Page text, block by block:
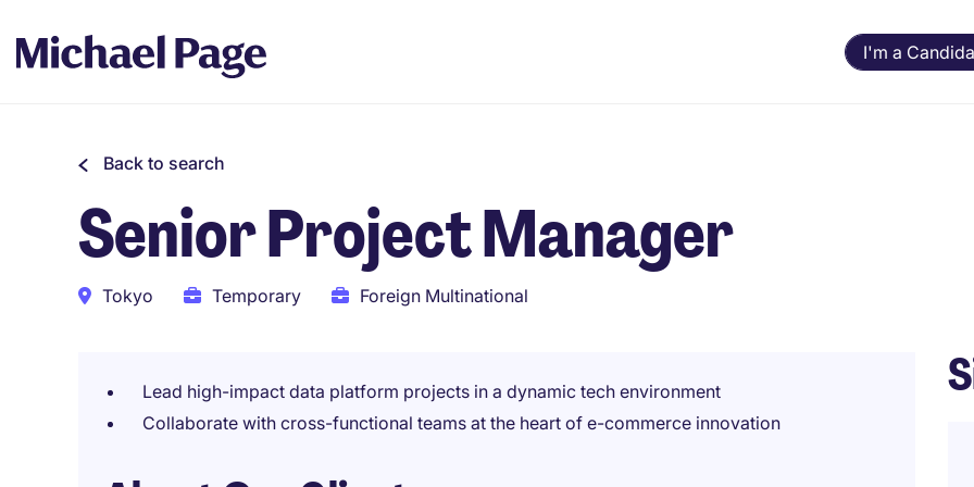
I'm a
Back to search
Senior Project Manager
Tokyo Temporary Foreign Multinational
Lead high-impact data platform projects in a dynamic tech environment
Collaborate with cross-functional teams at the heart of e-commerce innovation